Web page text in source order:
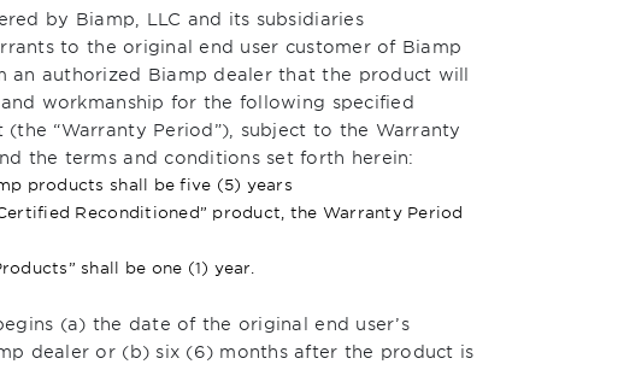
by Biamp, LLC and its subsidiaries
to the original end user customer of Biamp
an authorized Biamp dealer that the product will
workmanship for the following specified
“Warranty Period”), subject to the Warranty
the terms and conditions set forth herein:
products shall be five (5) years
Reconditioned” product, the Warranty Period
shall be one (1) year.
(a) the date of the original end user’s
dealer or (b) six (6) months after the product is